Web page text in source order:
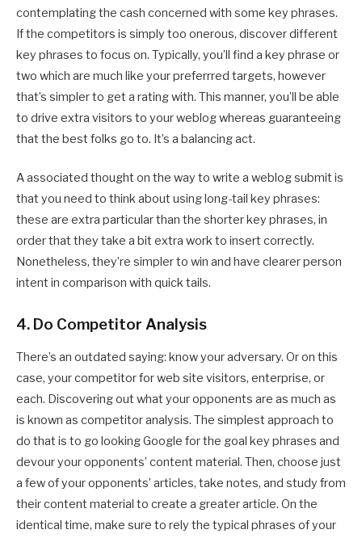
contemplating the cash concerned with some key phrases.
If the competitors is simply too onerous, discover different
key phrases to focus on. Typically, you’ll find a key phrase or
two which are much like your preferrred targets, however
that’s simpler to get a rating with. This manner, you’ll be able
to drive extra visitors to your weblog whereas guaranteeing
that the best folks go to. It’s a balancing act.
A associated thought on the way to write a weblog submit is
that you need to think about using long-tail key phrases:
these are extra particular than the shorter key phrases, in
order that they take a bit extra work to insert correctly.
Nonetheless, they’re simpler to win and have clearer person
intent in comparison with quick tails.
4. Do Competitor Analysis
There’s an outdated saying: know your adversary. Or on this
case, your competitor for web site visitors, enterprise, or
each. Discovering out what your opponents are as much as
is known as competitor analysis. The simplest approach to
do that is to go looking Google for the goal key phrases and
devour your opponents’ content material. Then, choose just
a few of your opponents’ articles, take notes, and study from
their content material to create a greater article. On the
identical time, make sure to rely the typical phrases of your